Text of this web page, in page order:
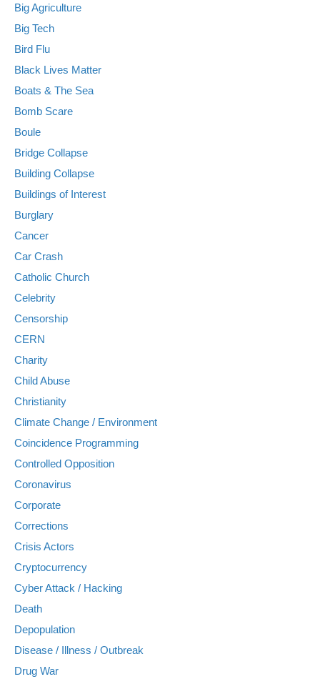
Big Agriculture
Big Tech
Bird Flu
Black Lives Matter
Boats & The Sea
Bomb Scare
Boule
Bridge Collapse
Building Collapse
Buildings of Interest
Burglary
Cancer
Car Crash
Catholic Church
Celebrity
Censorship
CERN
Charity
Child Abuse
Christianity
Climate Change / Environment
Coincidence Programming
Controlled Opposition
Coronavirus
Corporate
Corrections
Crisis Actors
Cryptocurrency
Cyber Attack / Hacking
Death
Depopulation
Disease / Illness / Outbreak
Drug War